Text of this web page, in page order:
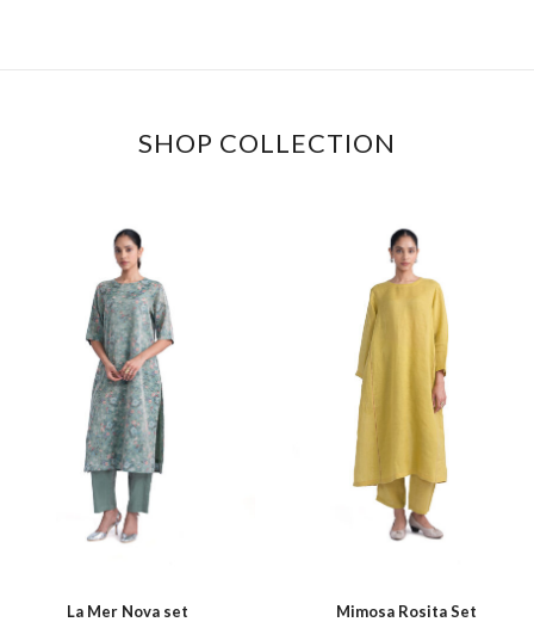
SHOP COLLECTION
La Mer Nova set Mimosa Rosita Set